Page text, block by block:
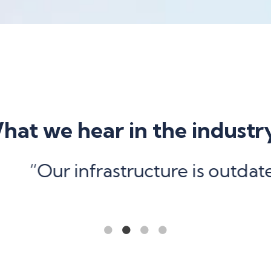
we hear in the
is outdated and
1 2 3 4